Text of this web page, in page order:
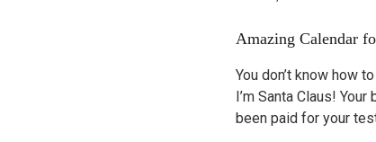
Amazing Calendar
You don’t know how
I’m Santa Claus!
been paid for your